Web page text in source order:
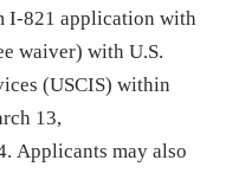
I-821 application with
waiver) with U.S.
(USCIS) within
13,
Applicants may also